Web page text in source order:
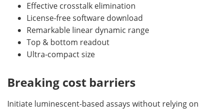
Effective crosstalk elimination
License-free software download
Remarkable linear dynamic range
Top & bottom readout
Ultra-compact size
Breaking cost barriers
Initiate luminescent-based assays without relying on